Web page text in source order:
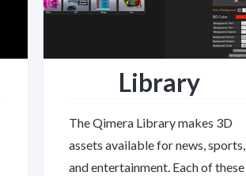
Library
The Qimera Library makes 3D
assets available for news, sports,
and entertainment. Each of these